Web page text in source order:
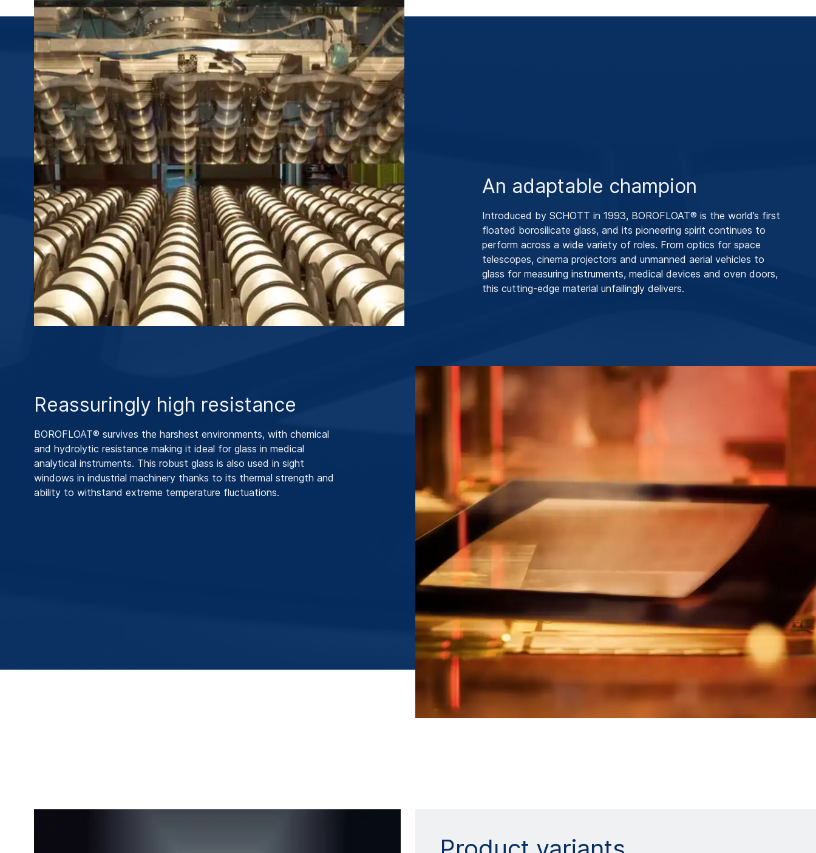
An adaptable champion
Introduced by SCHOTT in 1993, BOROFLOAT® is the world’s first
floated borosilicate glass, and its pioneering spirit continues to
perform across a wide variety of roles. From optics for space
telescopes, cinema projectors and unmanned aerial vehicles to
glass for measuring instruments, medical devices and oven doors,
this cutting-edge material unfailingly delivers.
Reassuringly high resistance
BOROFLOAT® survives the harshest environments, with chemical
and hydrolytic resistance making it ideal for glass in medical
analytical instruments. This robust glass is also used in sight
windows in industrial machinery thanks to its thermal strength and
ability to withstand extreme temperature fluctuations.